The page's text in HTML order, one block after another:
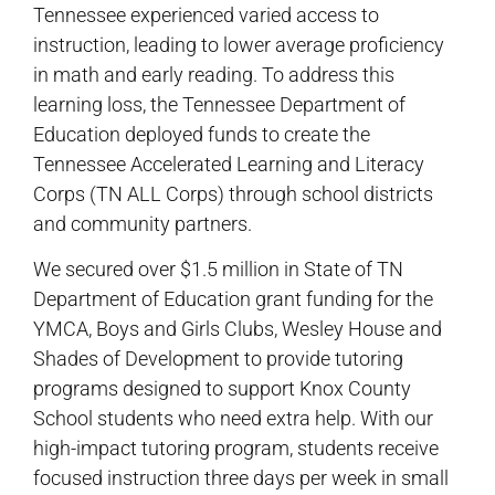
Tennessee experienced varied access to
instruction, leading to lower average proficiency
in math and early reading. To address this
learning loss, the Tennessee Department of
Education deployed funds to create the
Tennessee Accelerated Learning and Literacy
Corps (TN ALL Corps) through school districts
and community partners.
We secured over $1.5 million in State of TN
Department of Education grant funding for the
YMCA, Boys and Girls Clubs, Wesley House and
Shades of Development to provide tutoring
programs designed to support Knox County
School students who need extra help. With our
high-impact tutoring program, students receive
focused instruction three days per week in small